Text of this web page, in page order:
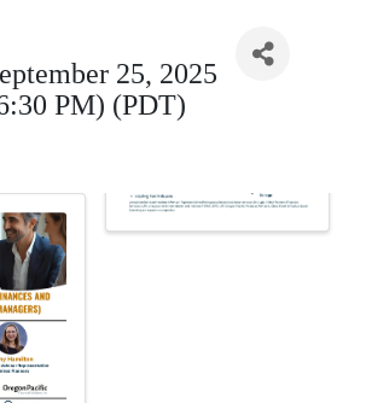
25, 2025
PM) (PDT)